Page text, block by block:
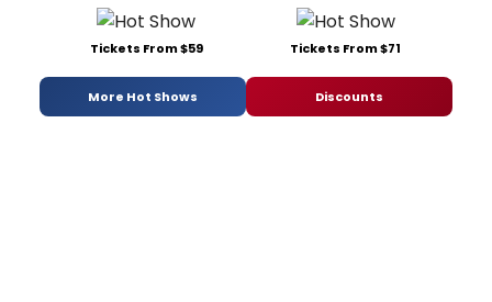
Tickets From $59 Tickets From $71
More Hot Shows Discounts